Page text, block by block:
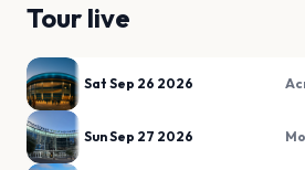
Tour live
Sat Sep 26 2026
Sun Sep 27 2026